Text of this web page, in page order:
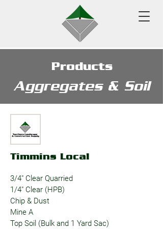
Products
Aggregates & Soil
Timmins Local
3/4" Clear Quarried
1/4" Clear (HPB)
Chip & Dust
Mine A
Top Soil (Bulk and 1 Yard Sac)